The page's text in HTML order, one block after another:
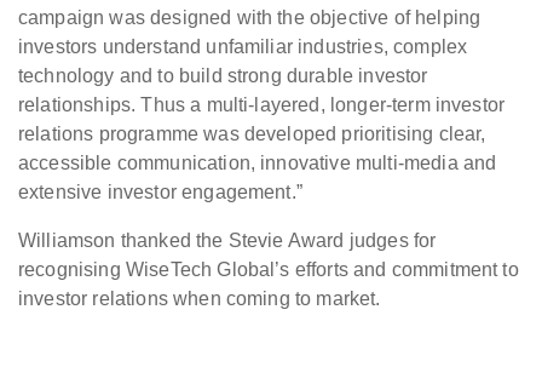
campaign was designed with the objective of helping
investors understand unfamiliar industries, complex
technology and to build strong durable investor
relationships. Thus a multi-layered, longer-term investor
relations programme was developed prioritising clear,
accessible communication, innovative multi-media and
extensive investor engagement.”
Williamson thanked the Stevie Award judges for
recognising WiseTech Global’s efforts and commitment to
investor relations when coming to market.